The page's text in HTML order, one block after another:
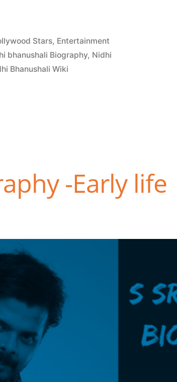
Stars, Entertainment
bhanushali Biography, Nidhi
Bhanushali Wiki
-Early